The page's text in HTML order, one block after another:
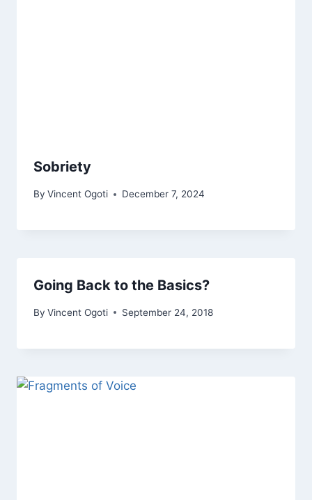
Sobriety
By Vincent Ogoti December 7, 2024
Going Back to the Basics?
By Vincent Ogoti September 24, 2018